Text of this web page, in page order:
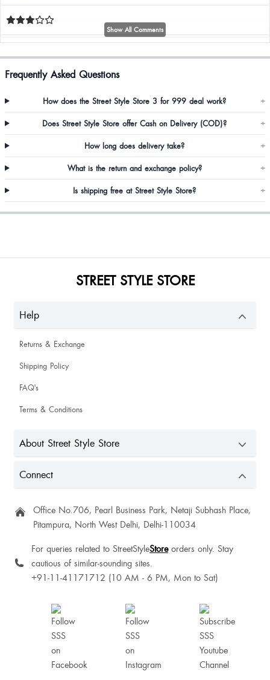
the material good
Show All Comments
Frequently Asked Questions
How does the Street Style Store 3 for 999 deal work? +
Does Street Style Store offer Cash on Delivery (COD)? +
How long does delivery take? +
What is the return and exchange policy? +
Is shipping free at Street Style Store? +
STREET STYLE STORE
Help
Returns & Exchange
Shipping Policy
FAQ's
Terms & Conditions
About Street Style Store
Connect
Office No.706, Pearl Business Park, Netaji Subhash Place,
Pitampura, North West Delhi, Delhi-110034
For queries related to StreetStyleStoreorders only. Stay
cautious of similar-sounding sites.
+91-11-41171712 (10 AM - 6 PM, Mon to Sat)